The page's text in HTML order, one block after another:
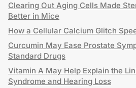
Clearing Out Aging Cells Made
Better in Mice
How a Cellular Calcium Glitch
Curcumin May Ease Prostate
Standard Drugs
Vitamin A May Help Explain the
Syndrome and Hearing Loss